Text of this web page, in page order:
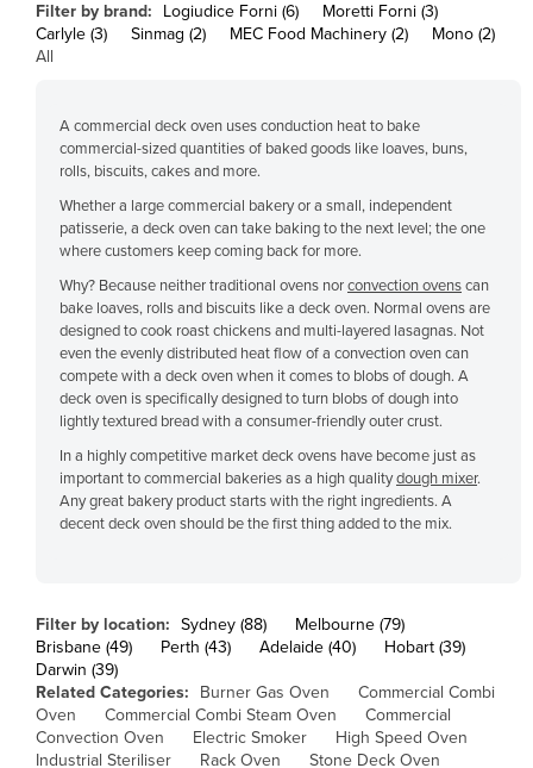
Congo (Brazzaville)
Côte d'Ivoire
Croatia
Cuba
Cyprus
Czechia
Denmark
Djibouti
Dominica
Dominican Republic
Ecuador
Egypt
Eritrea
Estonia
Ethiopia
Fiji
Filter by brand: Logiudice Forni (6)
Moretti Forni (3)
Carlyle (3)
Sinmag (2) MEC Food Machinery (2)
Mono (2)
All
A commercial deck oven uses conduction heat to bake
commercial-sized quantities of baked goods like loaves, buns,
rolls, biscuits, cakes and more.
Whether a large commercial bakery or a small, independent
patisserie, a deck oven can take baking to the next level; the one
where customers keep coming back for more.
Why? Because neither traditional ovens norconvection ovenscan
bake loaves, rolls and biscuits like a deck oven. Normal ovens are
designed to cook roast chickens and multi-layered lasagnas. Not
even the evenly distributed heat flow of a convection oven can
compete with a deck oven when it comes to blobs of dough. A
deck oven is specifically designed to turn blobs of dough into
lightly textured bread with a consumer-friendly outer crust.
In a highly competitive market deck ovens have become just as
important to commercial bakeries as a high qualitydough mixer.
Any great bakery product starts with the right ingredients. A
decent deck oven should be the first thing added to the mix.
Filter by location: Sydney (88)
Melbourne (79)
Brisbane (49)
Perth (43) Adelaide (40)
Hobart (39)
Darwin (39)
Related Categories:
Burner Gas Oven
Commercial Combi
Oven
Commercial Combi Steam Oven
Commercial
Convection Oven
Electric Smoker
High Speed Oven
Industrial Steriliser
Rack Oven Stone Deck Oven